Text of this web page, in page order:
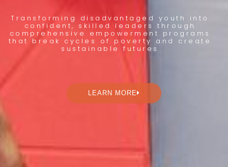
Transforming disadvantaged youth into
confident, skilled leaders through
comprehensive empowerment programs
that break cycles of poverty and create
sustainable futures
LEARN MORE